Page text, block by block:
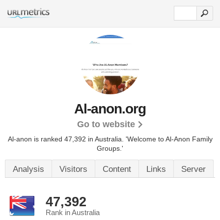
Al-anon.org
Go to website
Al-anon is ranked 47,392 in Australia. 'Welcome to Al-Anon Family
Groups.'
Analysis Visitors Content Links Server
47,392
Rank in Australia